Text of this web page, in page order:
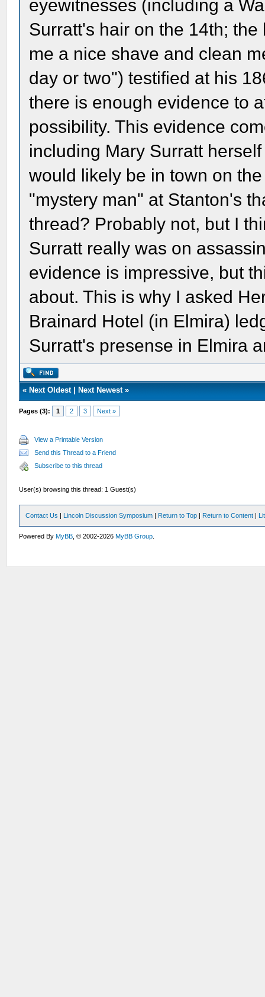
eyewitnesses (including a
Surratt's hair on the 14th;
me a nice shave and clean
day or two") testified at his
there is enough evidence to
possibility. This evidence
including Mary Surratt
would likely be in town on
"mystery man" at Stanton's
thread? Probably not, but I
Surratt really was on
evidence is impressive, but
about. This is why I asked
Brainard Hotel (in Elmira)
Surratt's presense in Elmira
« Next Oldest| Next Newest»
Pages (3): 1 2 3 Next »
View a Printable Version
Send this Thread to a Friend
Subscribe to this thread
User(s) browsing this thread: 1 Guest(s)
Contact Us | Lincoln Discussion Symposium | Return to Top | Return to Content |
Powered ByMyBB , © 2002-2026MyBB Group